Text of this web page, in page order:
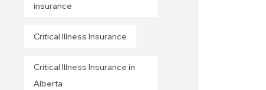
insurance
Critical Illness Insurance
Critical Illness Insurance in
Alberta